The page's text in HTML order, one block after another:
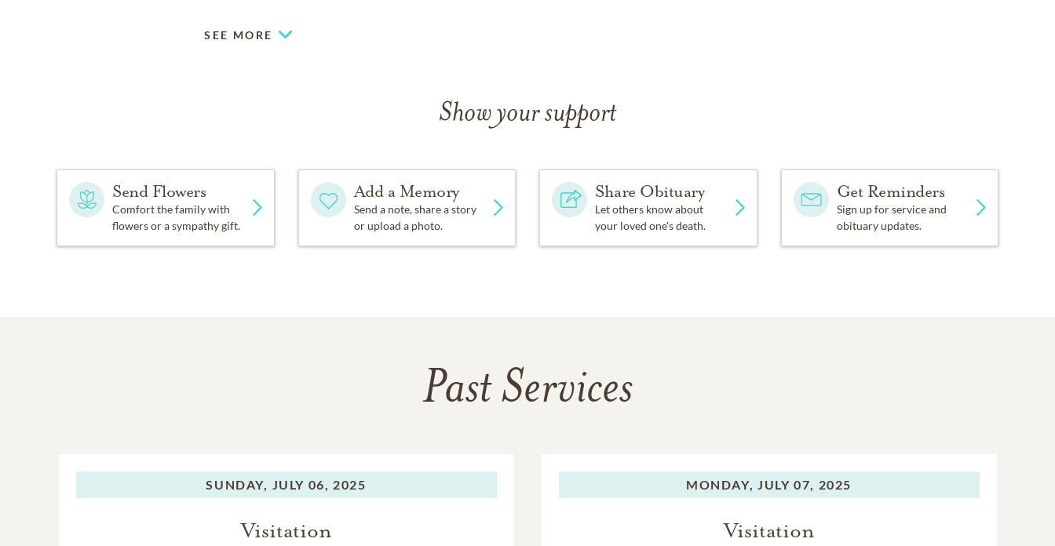
SEE MORE
Show your support
Send Flowers
Comfort the family with
flowers or a sympathy gift.
Add a Memory
Send a note, share a story
or upload a photo.
Share Obituary
Let others know about
your loved one's death.
Get Reminders
Sign up for service and
obituary updates.
Past Services
SUNDAY, JULY 06, 2025
Visitation
MONDAY, JULY 07, 2025
Visitation